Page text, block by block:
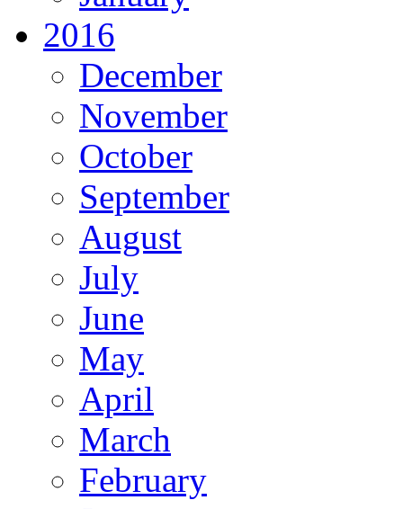
2016
December
November
October
September
August
July
June
May
April
March
February